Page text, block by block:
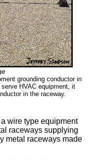
grounding conductor in
HVAC equipment, it
in the raceway.
wire type equipment
raceways supplying
metal raceways made